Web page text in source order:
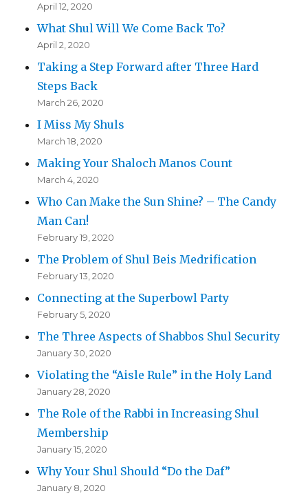
April 12, 2020
What Shul Will We Come Back To?
April 2, 2020
Taking a Step Forward after Three Hard
Steps Back
March 26, 2020
I Miss My Shuls
March 18, 2020
Making Your Shaloch Manos Count
March 4, 2020
Who Can Make the Sun Shine? – The Candy
Man Can!
February 19, 2020
The Problem of Shul Beis Medrification
February 13, 2020
Connecting at the Superbowl Party
February 5, 2020
The Three Aspects of Shabbos Shul Security
January 30, 2020
Violating the “Aisle Rule” in the Holy Land
January 28, 2020
The Role of the Rabbi in Increasing Shul
Membership
January 15, 2020
Why Your Shul Should “Do the Daf”
January 8, 2020